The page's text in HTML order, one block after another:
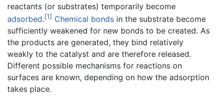
reactants (or substrates) temporarily become
adsorbed.[1] Chemical bonds in the substrate become
sufficiently weakened for new bonds to be created. As
the products are generated, they bind relatively
weakly to the catalyst and are therefore released.
Different possible mechanisms for reactions on
surfaces are known, depending on how the adsorption
takes place.